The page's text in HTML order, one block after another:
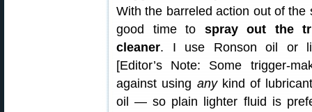
With the barreled action out of the
good time to spray out the
cleaner. I use Ronson oil or
[Editor’s Note: Some trigger-
against using anykind of
oil — so plain lighter fluid is